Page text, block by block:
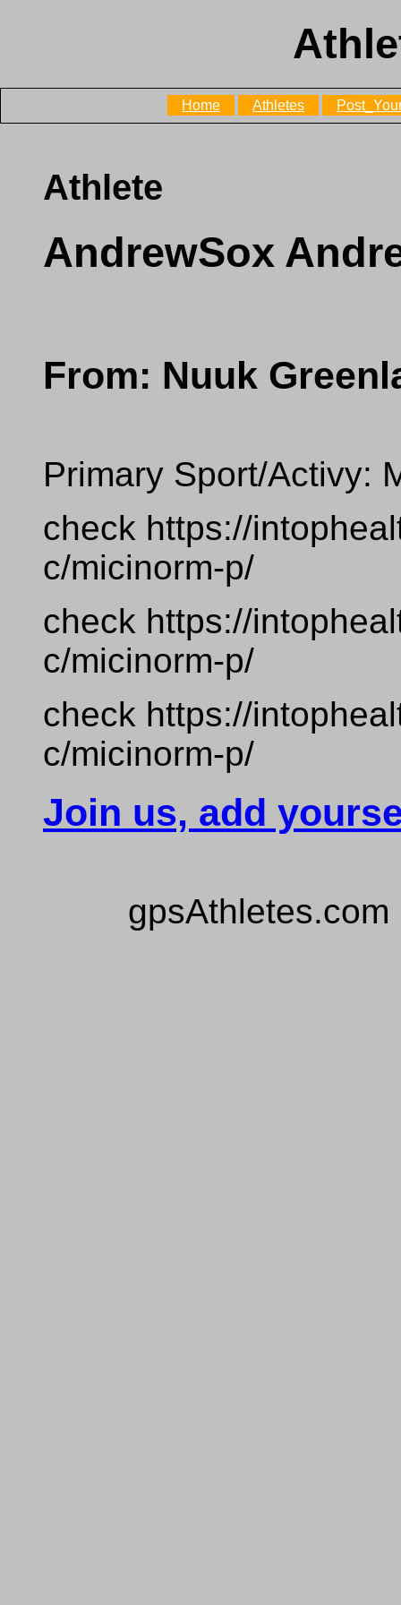
Home Athletes
Athlete
AndrewSox
From: Nuuk
Primary Sport/Activy:
check https://
c/micinorm-p/
check https://
c/micinorm-p/
check https://
c/micinorm-p/
Join us, add